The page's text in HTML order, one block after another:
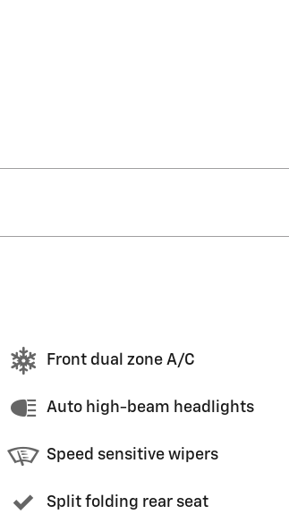
Front dual zone A/C
Auto high-beam headlights
Speed sensitive wipers
Split folding rear seat